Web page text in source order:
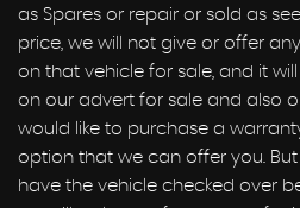
as Spares or repair or sold as
price, we will not give or offer
on that vehicle for sale, and it
on our advert for sale and also
would like to purchase a
option that we can offer you.
have the vehicle checked over